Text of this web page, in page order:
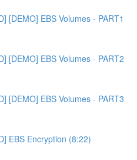
[DEMO] EBS Volumes - PART1
[DEMO] EBS Volumes - PART2
[DEMO] EBS Volumes - PART3
EBS Encryption (8:22)